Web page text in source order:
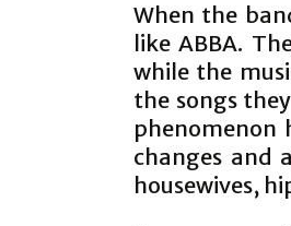
When the
like ABBA.
while the
the songs
phenomenon
changes and
housewives,